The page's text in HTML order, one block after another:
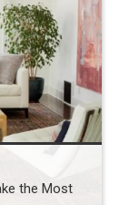
the Most